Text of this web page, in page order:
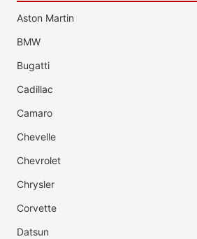
Aston Martin
BMW
Bugatti
Cadillac
Camaro
Chevelle
Chevrolet
Chrysler
Corvette
Datsun